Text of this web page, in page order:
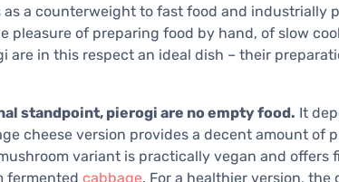
a counterweight to fast food and industrially
pleasure of preparing food by hand, of slow
are in this respect an ideal dish – their
standpoint, pierogi are no empty food. It
cheese version provides a decent amount of
variant is practically vegan and offers
fermented cabbage. For a healthier version,